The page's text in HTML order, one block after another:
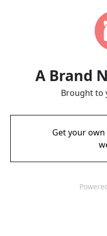
A Brand
Brought to
Get your